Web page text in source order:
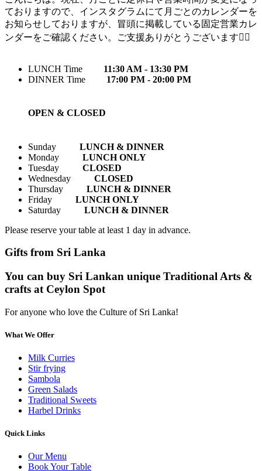
ておりますので、インスタグラムにて月ごとのカレンダーを
お知らせしておりますが、冒頭に掲載している固定営業カレ
ンダーをご確認ください。ご支援ありがとうございます🙇‍♀️
LUNCH Time
11:30 AM - 13:30 PM
DINNER Time
17:00 PM - 20:00 PM
OPEN & CLOSED
Sunday
LUNCH & DINNER
Monday
LUNCH ONLY
Tuesday
CLOSED
Wednesday
CLOSED
Thursday
LUNCH & DINNER
Friday
LUNCH ONLY
Saturday
LUNCH & DINNER
Please reserve your table at least 1 day in advance.
Gifts from Sri Lanka
You can buy Sri Lankan unique Traditional Arts &
crafts at Ceylon Spot
For anyone who love the Culture of Sri Lanka!
What We Offer
Milk Curries
Stir frying
Sambola
Green Salads
Traditional Sweets
Harbel Drinks
Quick Links
Our Menu
Book Your Table